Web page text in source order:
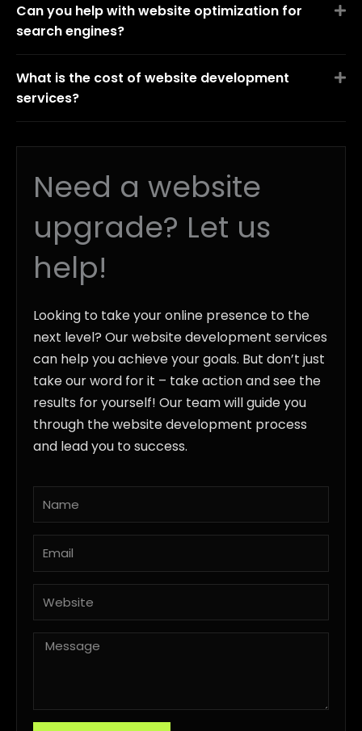
Can you help with website optimization for
search engines?
What is the cost of website development
services?
Need a website
upgrade? Let us
help!
Looking to take your online presence to the
next level? Our website development services
can help you achieve your goals. But don’t just
take our word for it – take action and see the
results for yourself! Our team will guide you
through the website development process
and lead you to success.
Name
Email
Website
Message